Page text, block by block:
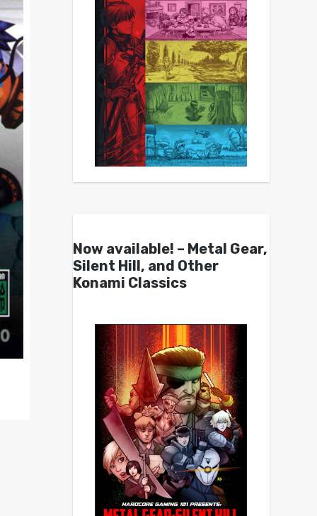
Now available! – Metal Gear,
Silent Hill, and Other
Konami Classics